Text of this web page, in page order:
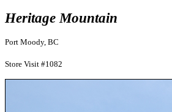
Heritage Mountain
Port Moody, BC
Store Visit #1082